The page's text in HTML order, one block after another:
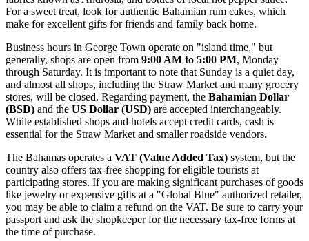
For a sweet treat, look for authentic Bahamian rum cakes, which
make for excellent gifts for friends and family back home.
Business hours in George Town operate on "island time," but
generally, shops are open from 9:00 AM to 5:00 PM, Monday
through Saturday. It is important to note that Sunday is a quiet day,
and almost all shops, including the Straw Market and many grocery
stores, will be closed. Regarding payment, the Bahamian Dollar
(BSD) and the US Dollar (USD) are accepted interchangeably.
While established shops and hotels accept credit cards, cash is
essential for the Straw Market and smaller roadside vendors.
The Bahamas operates a VAT (Value Added Tax) system, but the
country also offers tax-free shopping for eligible tourists at
participating stores. If you are making significant purchases of goods
like jewelry or expensive gifts at a "Global Blue" authorized retailer,
you may be able to claim a refund on the VAT. Be sure to carry your
passport and ask the shopkeeper for the necessary tax-free forms at
the time of purchase.